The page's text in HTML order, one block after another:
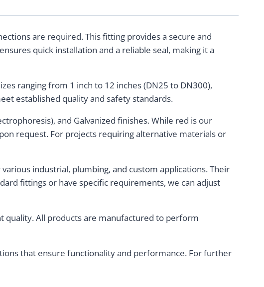
are required. This fitting provides a secure and
quick installation and a reliable seal, making it a
ranging from 1 inch to 12 inches (DN25 to DN300),
established quality and safety standards.
and Galvanized finishes. While red is our
request. For projects requiring alternative materials or
industrial, plumbing, and custom applications. Their
fittings or have specific requirements, we can adjust
quality. All products are manufactured to perform
that ensure functionality and performance. For further